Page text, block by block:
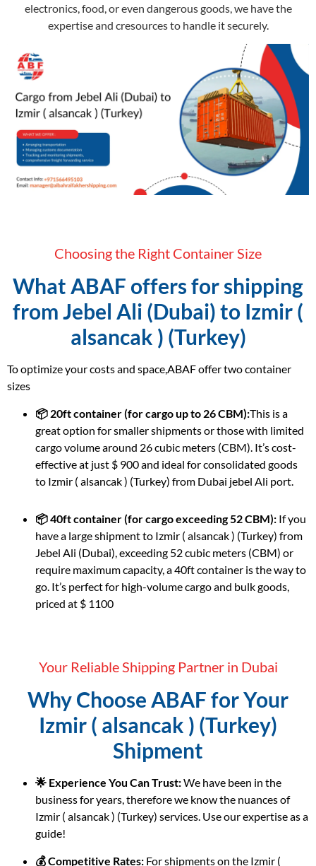
electronics, food, or even dangerous goods, we have the
expertise and cresources to handle it securely.
Choosing the Right Container Size
What ABAF offers for shipping
from Jebel Ali (Dubai) to Izmir (
alsancak ) (Turkey)
To optimize your costs and space,ABAF offer two container
sizes
📦 20ft container (for cargo up to 26 CBM):This is a
great option for smaller shipments or those with limited
cargo volume around 26 cubic meters (CBM). It’s cost-
effective at just $ 900 and ideal for consolidated goods
to Izmir ( alsancak ) (Turkey) from Dubai jebel Ali port.
📦 40ft container (for cargo exceeding 52 CBM): If you
have a large shipment to Izmir ( alsancak ) (Turkey) from
Jebel Ali (Dubai), exceeding 52 cubic meters (CBM) or
require maximum capacity, a 40ft container is the way to
go. It’s perfect for high-volume cargo and bulk goods,
priced at $ 1100
Your Reliable Shipping Partner in Dubai
Why Choose ABAF for Your
Izmir ( alsancak ) (Turkey)
Shipment
🌟 Experience You Can Trust:We have been in the
business for years, therefore we know the nuances of
Izmir ( alsancak ) (Turkey) services. Use our expertise as a
guide!
💰 Competitive Rates: For shipments on the Izmir (